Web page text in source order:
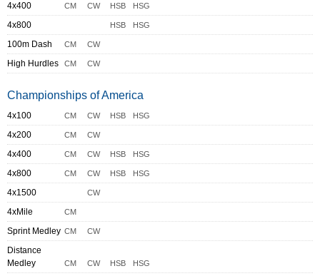
4x400 CM CW HSB HSG
4x800 HSB HSG
100m Dash CM CW
High Hurdles CM CW
Championships of America
4x100 CM CW HSB HSG
4x200 CM CW
4x400 CM CW HSB HSG
4x800 CM CW HSB HSG
4x1500 CW
4xMile CM
Sprint Medley CM CW
Distance
Medley
CM CW HSB HSG